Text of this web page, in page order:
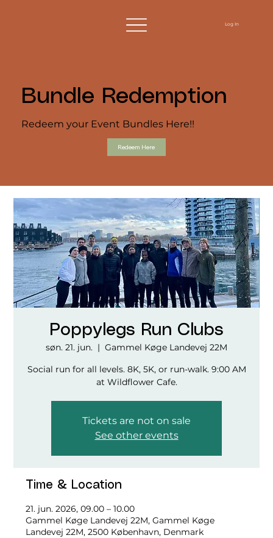
Log In
Bundle Redemption
Redeem your Event Bundles Here!!
Redeem Here
Poppylegs Run Clubs
søn. 21. jun.
  |
Gammel Køge Landevej 22M
Social run for all levels. 8K, 5K, or run-walk. 9:00 AM
at Wildflower Cafe.
Tickets are not on sale
See other events
Time & Location
21. jun. 2026, 09.00 – 10.00
Gammel Køge Landevej 22M, Gammel Køge
Landevej 22M, 2500 København, Denmark